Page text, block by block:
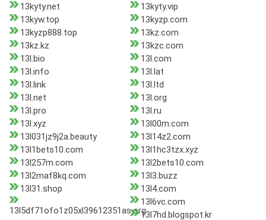
13kyty.net
13kyty.vip
13kyw.top
13kyzp.com
13kyzp888.top
13kz.com
13kz.kz
13kzc.com
13l.bio
13l.com
13l.info
13l.lat
13l.link
13l.ltd
13l.net
13l.org
13l.pro
13l.ru
13l.xyz
13l00m.com
13l031jz9j2a.beauty
13l14z2.com
13l1bets10.com
13l1hc3tzx.xyz
13l257m.com
13l2bets10.com
13l2maf8kq.com
13l3.buzz
13l31.shop
13l4.com
13l5df71ofo1z05xl39612351as.org
13l6vc.com
13l7hd.blogspot.kr